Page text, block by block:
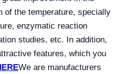
of the temperature, specially
enzymatic reaction
studies, etc. In addition,
features, which you
We are manufacturers